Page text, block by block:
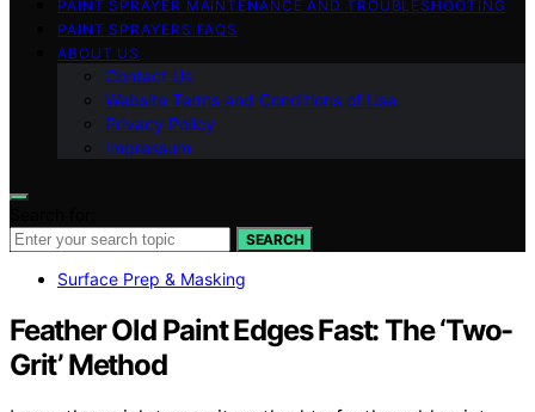
PAINT SPRAYER MAINTENANCE AND TROUBLESHOOTING
PAINT SPRAYERS FAQS
ABOUT US
Contact Us
Website Terms and Conditions of Use
Privacy Policy
Impressum
SEARCH
Surface Prep & Masking
Feather Old Paint Edges Fast: The ‘Two-
Grit’ Method